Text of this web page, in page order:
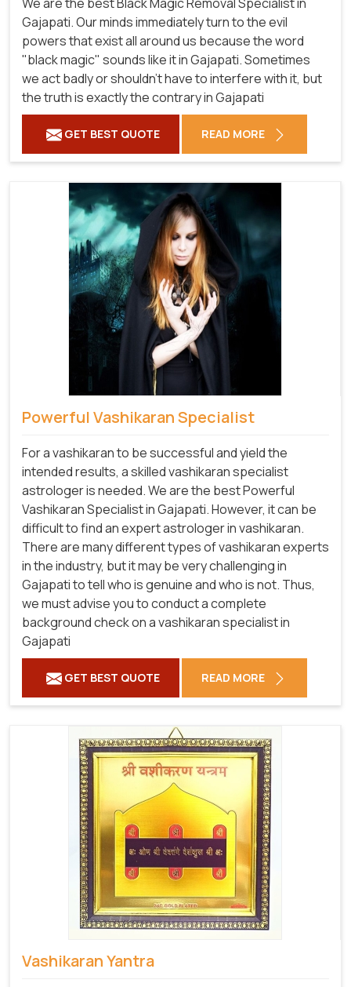
Gajapati. Our minds immediately turn to the evil
powers that exist all around us because the word
"black magic" sounds like it in Gajapati. Sometimes
we act badly or shouldn't have to interfere with it, but
the truth is exactly the contrary in Gajapati
GET BEST QUOTE READ MORE
Powerful Vashikaran Specialist
For a vashikaran to be successful and yield the
intended results, a skilled vashikaran specialist
astrologer is needed. We are the best Powerful
Vashikaran Specialist in Gajapati.However, it can be
difficult to find an expert astrologer in vashikaran.
There are many different types of vashikaran experts
in the industry, but it may be very challenging in
Gajapati to tell who is genuine and who is not. Thus,
we must advise you to conduct a complete
background check on a vashikaran specialist in
Gajapati
GET BEST QUOTE READ MORE
Vashikaran Yantra